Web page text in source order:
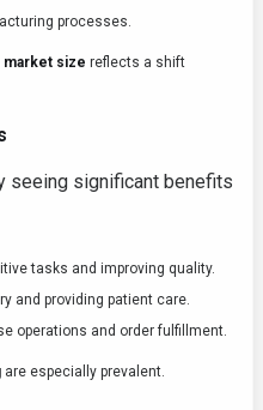
processes.
size reflects a shift
seeing significant benefits
tasks and improving quality.
and providing patient care.
operations and order fulfillment.
are especially prevalent.